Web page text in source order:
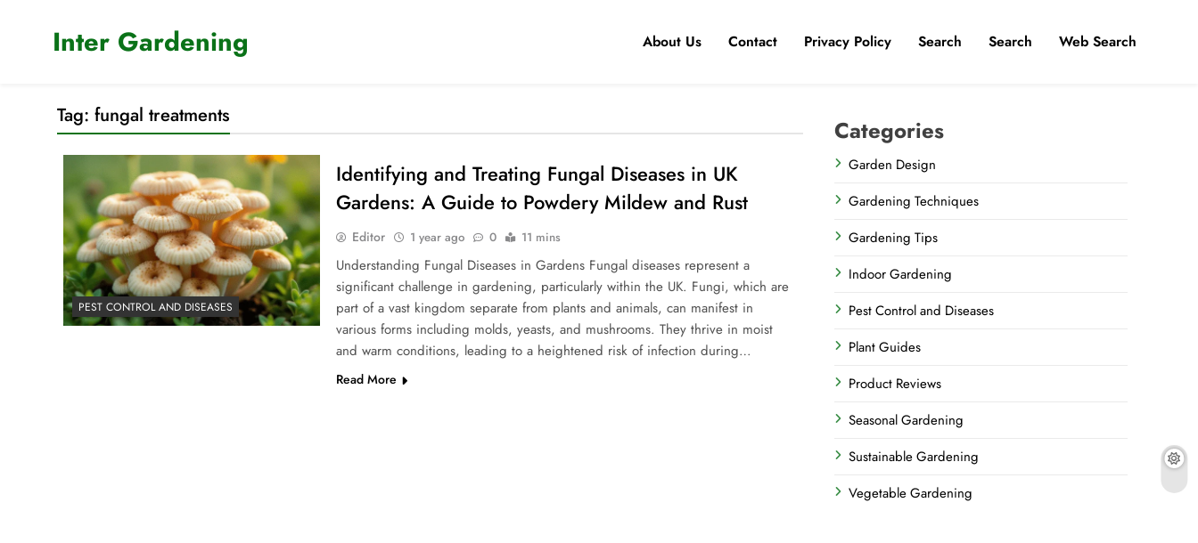
Inter Gardening About Us Contact Privacy Policy ​Search Search Web Search
Tag: fungal treatments
PEST CONTROL AND DISEASES
Identifying and Treating Fungal Diseases in UK
Gardens: A Guide to Powdery Mildew and Rust
Editor 1 year ago 0 11 mins
Understanding Fungal Diseases in Gardens Fungal diseases represent a
significant challenge in gardening, particularly within the UK. Fungi, which are
part of a vast kingdom separate from plants and animals, can manifest in
various forms including molds, yeasts, and mushrooms. They thrive in moist
and warm conditions, leading to a heightened risk of infection during…
Read More
Categories
Garden Design
Gardening Techniques
Gardening Tips
Indoor Gardening
Pest Control and Diseases
Plant Guides
Product Reviews
Seasonal Gardening
Sustainable Gardening
Vegetable Gardening